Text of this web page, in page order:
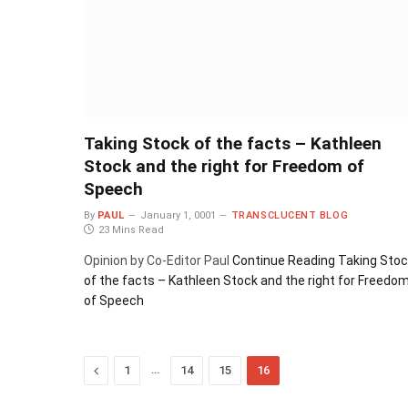
Taking Stock of the facts – Kathleen
Stock and the right for Freedom of
Speech
By PAUL January 1, 0001
TRANSCLUCENT BLOG
23 Mins Read
Opinion by Co-Editor Paul Continue Reading Taking
of the facts – Kathleen Stock and the right for
of Speech
Previous
1 … 14 15 16